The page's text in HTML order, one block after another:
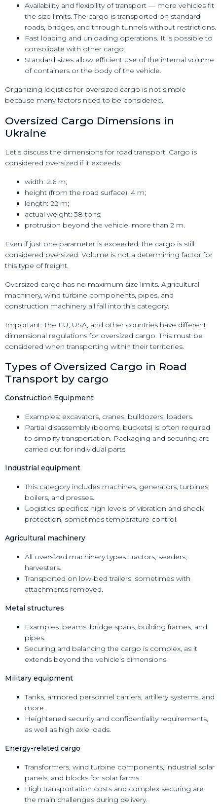
Availability and flexibility of transport — more vehicles fit
the size limits. The cargo is transported on standard
roads, bridges, and through tunnels without restrictions.
Fast loading and unloading operations. It is possible to
consolidate with other cargo.
Standard sizes allow efficient use of the internal volume
of containers or the body of the vehicle.
Organizing logistics for oversized cargo is not simple
because many factors need to be considered.
Oversized Cargo Dimensions in
Ukraine
Let’s discuss the dimensions for road transport. Cargo is
considered oversized if it exceeds:
width: 2.6 m;
height (from the road surface): 4 m;
length: 22 m;
actual weight: 38 tons;
protrusion beyond the vehicle: more than 2 m.
Even if just one parameter is exceeded, the cargo is still
considered oversized. Volume is not a determining factor for
this type of freight.
Oversized cargo has no maximum size limits. Agricultural
machinery, wind turbine components, pipes, and
construction machinery all fall into this category.
Important: The EU, USA, and other countries have different
dimensional regulations for oversized cargo. This must be
considered when transporting within their territories.
Types of Oversized Cargo in Road
Transport by cargo
Construction Equipment
Examples: excavators, cranes, bulldozers, loaders.
Partial disassembly (booms, buckets) is often required
to simplify transportation. Packaging and securing are
carried out for individual parts.
Industrial equipment
This category includes machines, generators, turbines,
boilers, and presses.
Logistics specifics: high levels of vibration and shock
protection, sometimes temperature control.
Agricultural machinery
All oversized machinery types: tractors, seeders,
harvesters.
Transported on low-bed trailers, sometimes with
attachments removed.
Metal structures
Examples: beams, bridge spans, building frames, and
pipes.
Securing and balancing the cargo is complex, as it
extends beyond the vehicle’s dimensions.
Military equipment
Tanks, armored personnel carriers, artillery systems, and
more.
Heightened security and confidentiality requirements,
as well as high axle loads.
Energy-related cargo
Transformers, wind turbine components, industrial solar
panels, and blocks for solar farms.
High transportation costs and complex securing are
the main challenges during delivery.